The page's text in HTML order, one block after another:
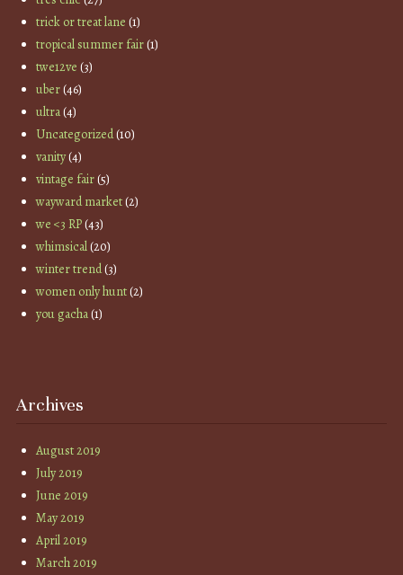
trick or treat lane (1)
tropical summer fair(1)
twe12ve (3)
uber(46)
ultra(4)
Uncategorized(10)
vanity(4)
vintage fair(5)
wayward market(2)
we <3 RP(43)
whimsical(20)
winter trend(3)
women only hunt(2)
you gacha(1)
Archives
August 2019
July 2019
June 2019
May 2019
April 2019
March 2019